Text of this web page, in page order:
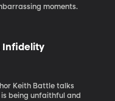
moments.
Infidelity
Keith Battle talks
being unfaithful and